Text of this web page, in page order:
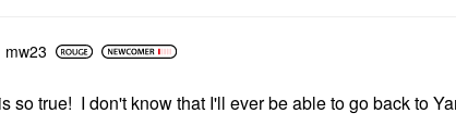
mw23
so true! I don't know that I'll ever be able to go back to